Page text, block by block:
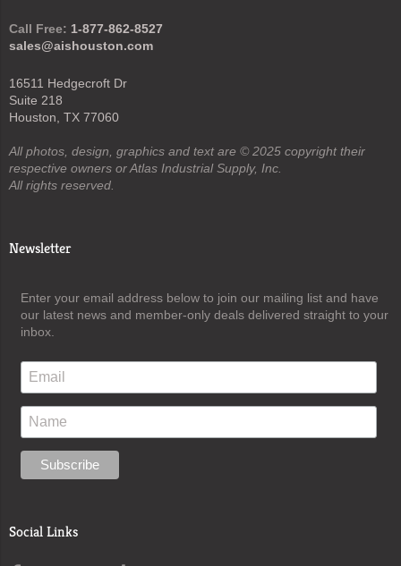
Call Free: 1-877-862-8527
sales@aishouston.com
16511 Hedgecroft Dr
Suite 218
Houston, TX 77060
All photos, design, graphics and text are © 2025 copyright their
respective owners or Atlas Industrial Supply, Inc.
All rights reserved.
Newsletter
Enter your email address below to join our mailing list and have
our latest news and member-only deals delivered straight to your
inbox.
Social Links